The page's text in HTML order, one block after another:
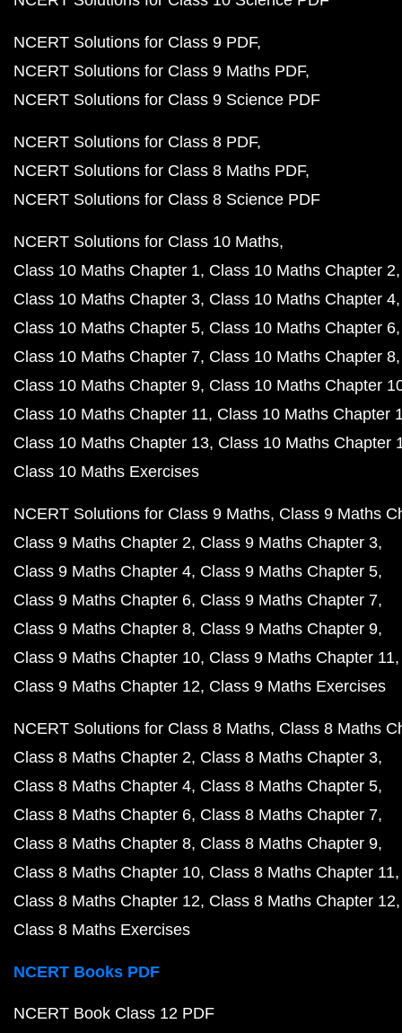
NCERT Solutions for Class 9 PDF
NCERT Solutions for Class 9 Maths PDF
NCERT Solutions for Class 9 Science PDF
NCERT Solutions for Class 8 PDF
NCERT Solutions for Class 8 Maths PDF
NCERT Solutions for Class 8 Science PDF
NCERT Solutions for Class 10 Maths
Class 10 Maths Chapter 1 Class 10 Maths Chapter 2
Class 10 Maths Chapter 3 Class 10 Maths Chapter 4
Class 10 Maths Chapter 5 Class 10 Maths Chapter 6
Class 10 Maths Chapter 7 Class 10 Maths Chapter 8
Class 10 Maths Chapter 9 Class 10 Maths Chapter
Class 10 Maths Chapter 11 Class 10 Maths Chapter
Class 10 Maths Chapter 13 Class 10 Maths Chapter
Class 10 Maths Exercises
NCERT Solutions for Class 9 Maths Class 9 Maths
Class 9 Maths Chapter 2 Class 9 Maths Chapter 3
Class 9 Maths Chapter 4 Class 9 Maths Chapter 5
Class 9 Maths Chapter 6 Class 9 Maths Chapter 7
Class 9 Maths Chapter 8 Class 9 Maths Chapter 9
Class 9 Maths Chapter 10 Class 9 Maths Chapter 11
Class 9 Maths Chapter 12 Class 9 Maths Exercises
NCERT Solutions for Class 8 Maths Class 8 Maths
Class 8 Maths Chapter 2 Class 8 Maths Chapter 3
Class 8 Maths Chapter 4 Class 8 Maths Chapter 5
Class 8 Maths Chapter 6 Class 8 Maths Chapter 7
Class 8 Maths Chapter 8 Class 8 Maths Chapter 9
Class 8 Maths Chapter 10 Class 8 Maths Chapter 11
Class 8 Maths Chapter 12 Class 8 Maths Chapter 12
Class 8 Maths Exercises
NCERT Books PDF
NCERT Book Class 12 PDF